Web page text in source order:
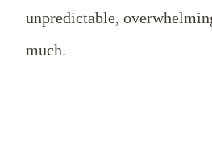
unpredictable,
much.